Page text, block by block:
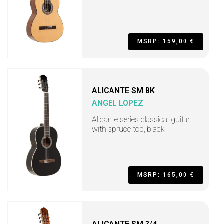
MSRP: 159,00 €
ALICANTE SM BK
ANGEL LOPEZ
Alicante series classical guitar
with spruce top, black
MSRP: 165,00 €